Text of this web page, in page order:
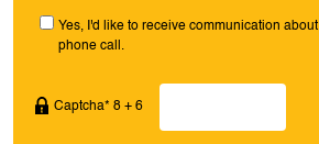
Yes, I'd like to receive communication
phone call.
Captcha* 8 + 6